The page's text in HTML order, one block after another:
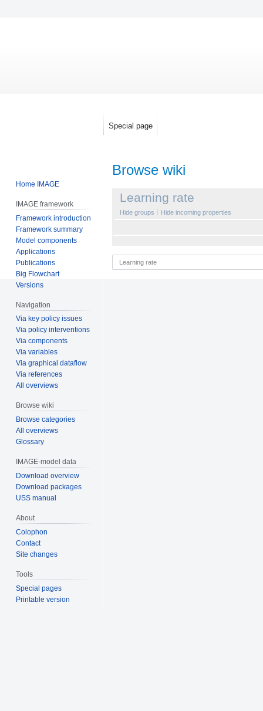
Browse wiki
Jump
Jump
Learning rate
Hide groups Hide incoming properties
Special page
Home IMAGE
IMAGE framework
Framework introduction
Framework summary
Model components
Applications
Publications
Big Flowchart
Versions
Navigation
Via key policy issues
Via policy interventions
Via components
Via variables
Via graphical dataflow
Via references
All overviews
Browse wiki
Browse categories
All overviews
Glossary
IMAGE-model data
Download overview
Download packages
USS manual
About
Colophon
Contact
Site changes
Tools
Special pages
Printable version